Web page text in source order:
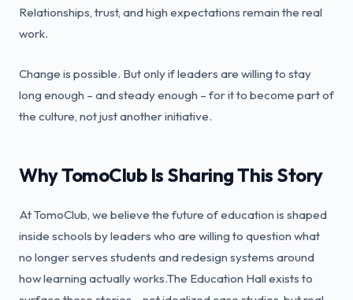
Relationships, trust, and high expectations remain the real
work.
Change is possible. But only if leaders are willing to stay
long enough – and steady enough – for it to become part of
the culture, not just another initiative.
Why TomoClub Is Sharing This Story
At TomoClub, we believe the future of education is shaped
inside schools by leaders who are willing to question what
no longer serves students and redesign systems around
how learning actually works.The Education Hall exists to